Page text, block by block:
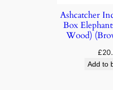
Ashcatcher
Box
Wood)
£
Add to